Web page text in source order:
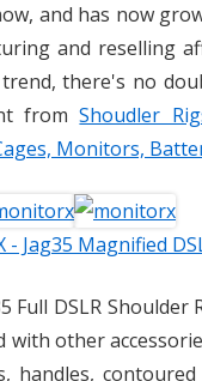
and has now
and reselling
there's no
fromShoudler
Monitors,
Jag35 Magnified
Full DSLR
with other
handles,